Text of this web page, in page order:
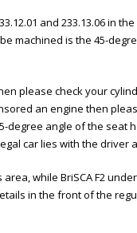
and 233.13.06 in the
machined is the 45-
please check your
an engine then
degree angle of the seat
car lies with the driver
while BriSCA F2
in the front of the